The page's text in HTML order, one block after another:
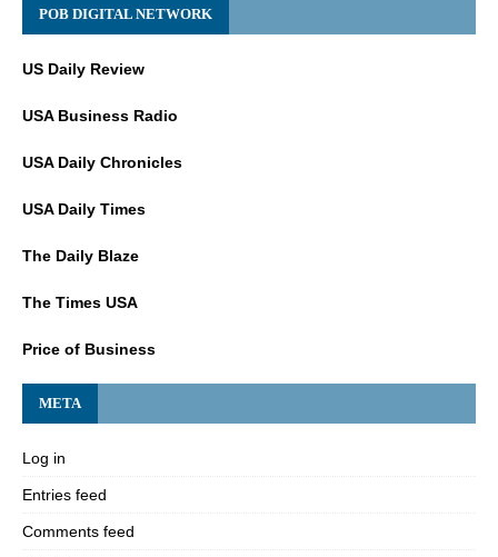
POB DIGITAL NETWORK
US Daily Review
USA Business Radio
USA Daily Chronicles
USA Daily Times
The Daily Blaze
The Times USA
Price of Business
META
Log in
Entries feed
Comments feed